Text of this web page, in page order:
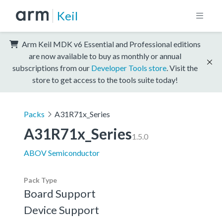
Keil
Arm Keil MDK v6 Essential and Professional editions
are now available to buy as monthly or annual
subscriptions from our Developer Tools store . Visit the
store to get access to the tools suite today!
Packs A31R71x_Series
A31R71x_Series1.5.0
ABOV Semiconductor
Pack Type
Board Support
Device Support